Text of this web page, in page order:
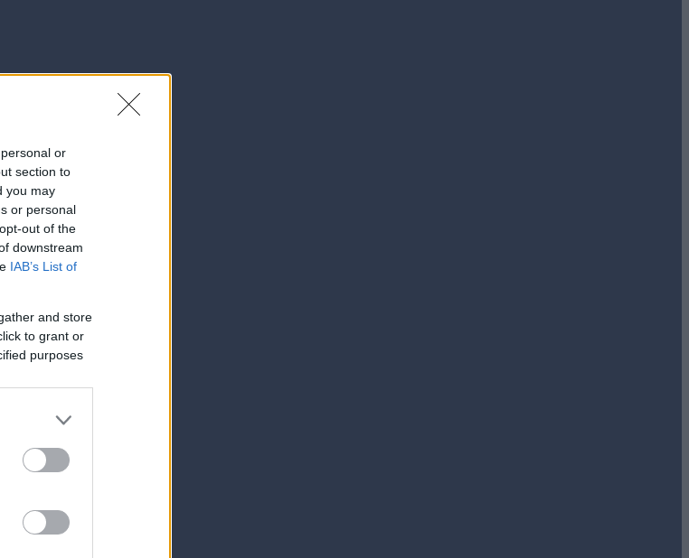
or
section to
you may
or personal
out of the
downstream
IAB’s List of
and store
to grant or
purposes